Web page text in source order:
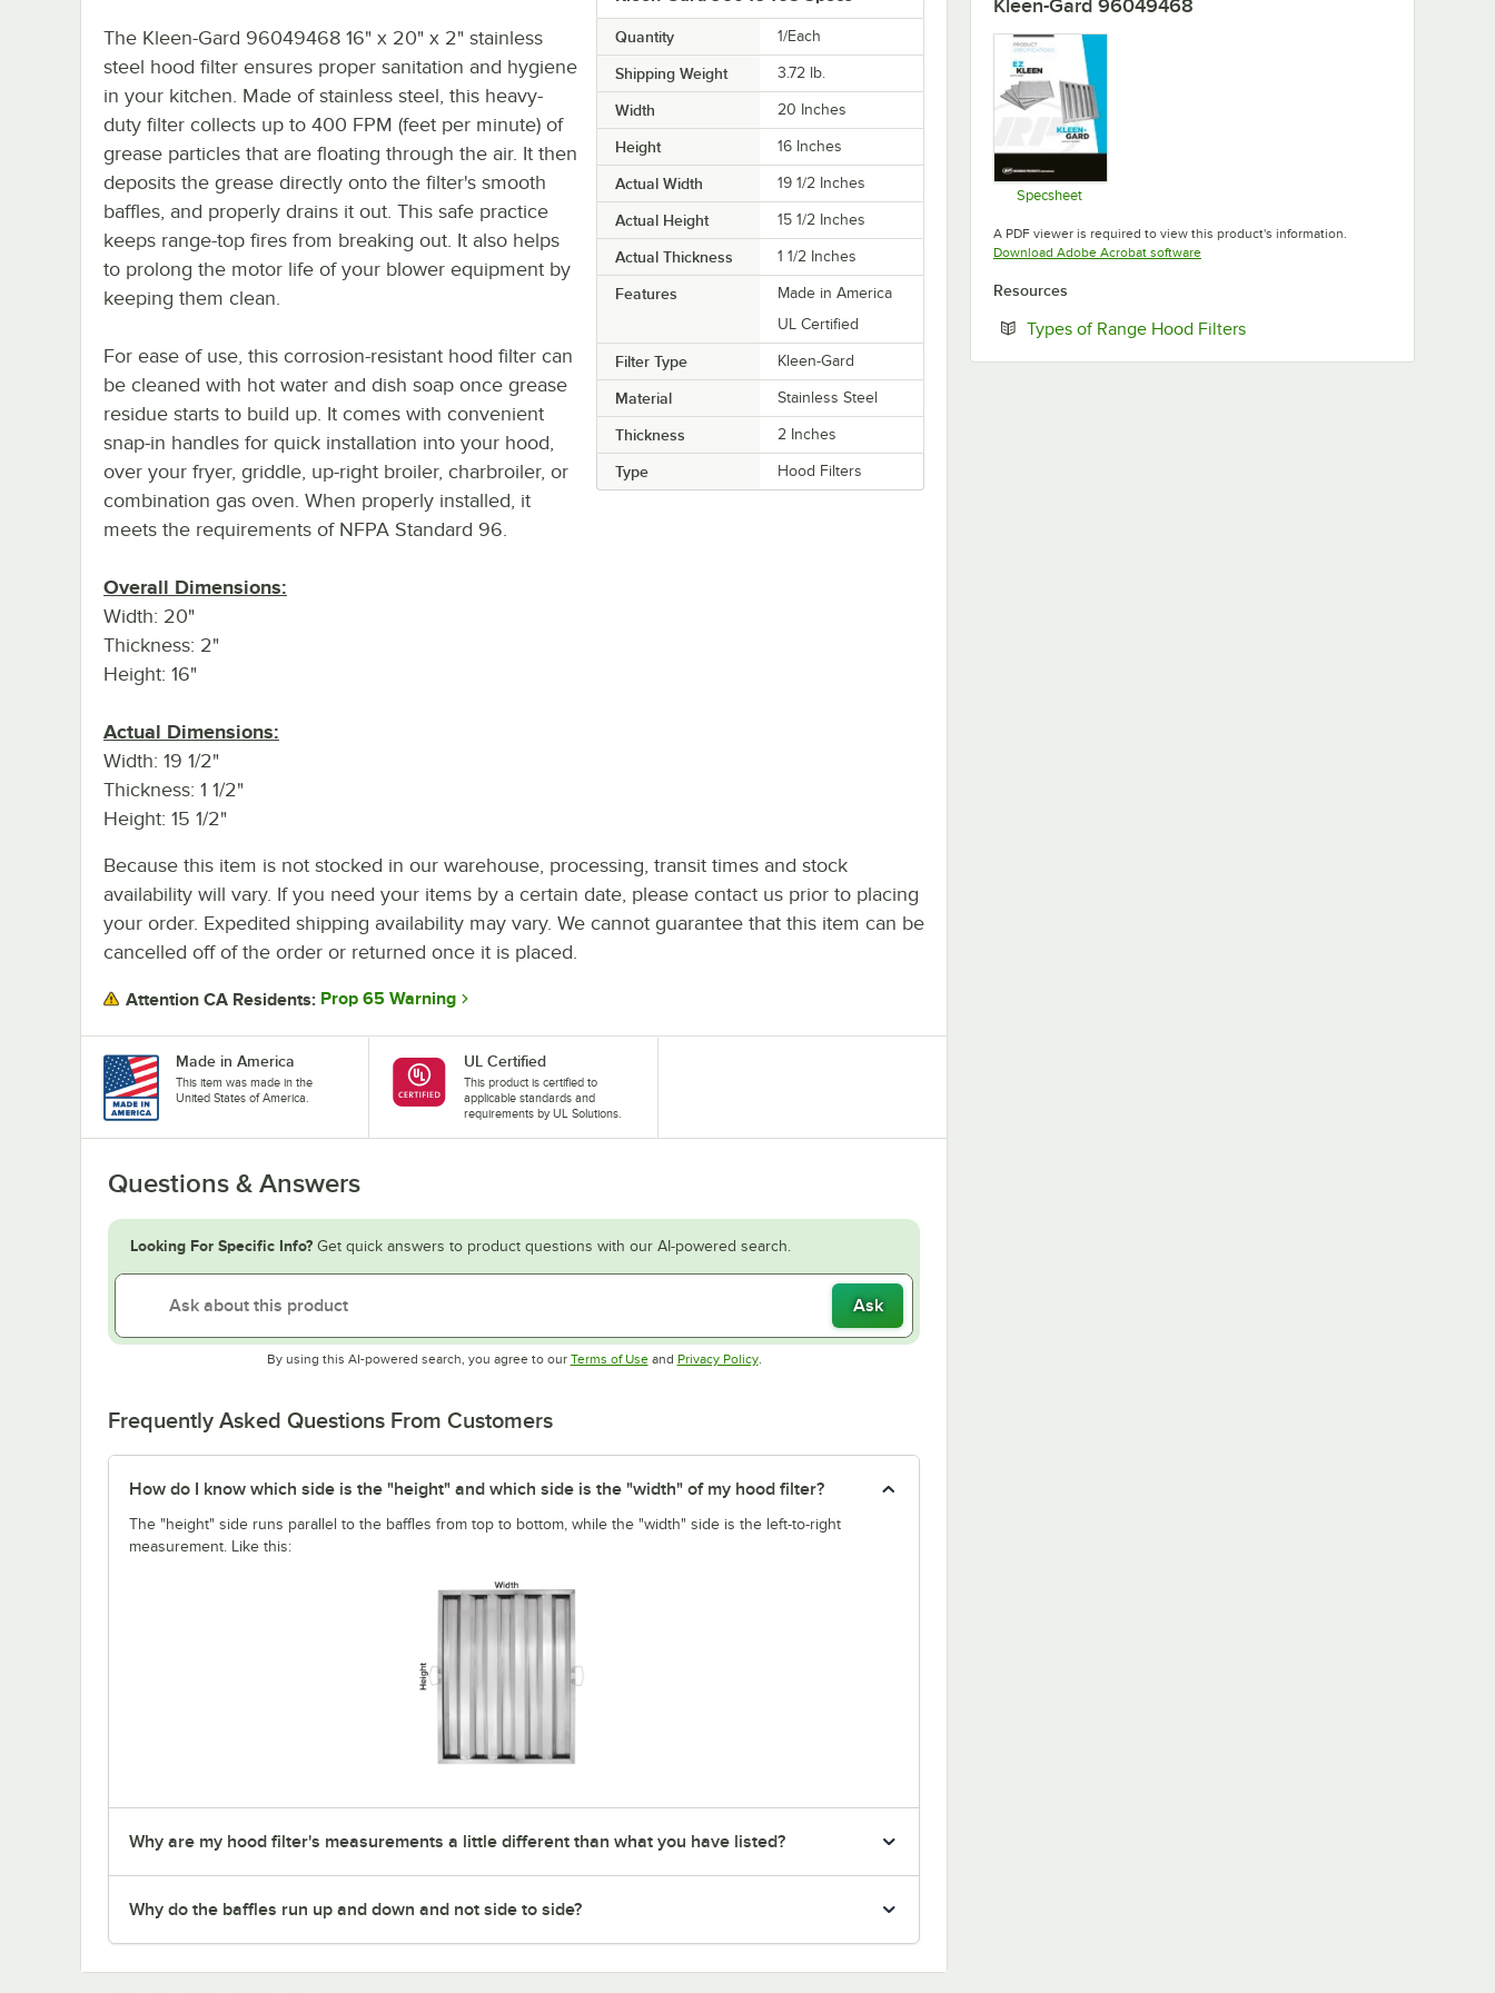
Quantity 1/Each
Shipping Weight 3.72 lb.
Width 20 Inches
Height 16 Inches
Actual Width 19 1/2 Inches
Actual Height 15 1/2 Inches
Actual Thickness 1 1/2 Inches
Features
Made in America
UL Certified
Filter Type Kleen-Gard
Material Stainless Steel
Thickness 2 Inches
Type Hood Filters
The Kleen-Gard 96049468 16" x 20" x 2" stainless
steel hood filter ensures proper sanitation and hygiene
in your kitchen. Made of stainless steel, this heavy-
duty filter collects up to 400 FPM (feet per minute) of
grease particles that are floating through the air. It then
deposits the grease directly onto the filter's smooth
baffles, and properly drains it out. This safe practice
keeps range-top fires from breaking out. It also helps
to prolong the motor life of your blower equipment by
keeping them clean.
For ease of use, this corrosion-resistant hood filter can
be cleaned with hot water and dish soap once grease
residue starts to build up. It comes with convenient
snap-in handles for quick installation into your hood,
over your fryer, griddle, up-right broiler, charbroiler, or
combination gas oven. When properly installed, it
meets the requirements of NFPA Standard 96.
Overall Dimensions:
Width: 20"
Thickness: 2"
Height: 16"
Actual Dimensions:
Width: 19 1/2"
Thickness: 1 1/2"
Height: 15 1/2"
Because this item is not stocked in our warehouse, processing, transit times and stock
availability will vary. If you need your items by a certain date, please contact us prior to placing
your order. Expedited shipping availability may vary. We cannot guarantee that this item can be
cancelled off of the order or returned once it is placed.
Attention CA Residents: Prop 65 Warning
Made in America
This item was made in the
United States of America.
UL Certified
This product is certified to
applicable standards and
requirements by UL Solutions.
Questions & Answers
Looking For Specific Info? Get quick answers to product questions with our AI-powered search.
Ask
By using this AI-powered search, you agree to our Terms of UseOpens in new tab
and Privacy PolicyOpens in new tab
.
Frequently Asked Questions From Customers
How do I know which side is the "height" and which side is the "width" of my hood filter?
The "height" side runs parallel to the baffles from top to bottom, while the "width" side is the left-to-right
measurement. Like this:
Why are my hood filter's measurements a little different than what you have listed?
Why do the baffles run up and down and not side to side?
Kleen-Gard 96049468
Specsheet
A PDF viewer is required to view this product's information.
Download Adobe Acrobat softwareOpens in new tab
Resources
Types of Range Hood FiltersOpens in new tab